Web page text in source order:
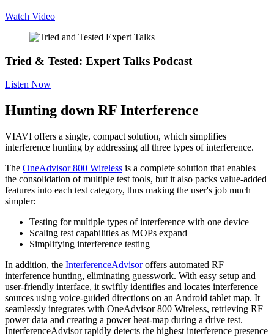
Watch Video
Tried & Tested: Expert Talks Podcast
Listen Now
Hunting down RF Interference
VIAVI offers a single, compact solution, which simplifies
interference hunting by addressing all three types of interference.
The OneAdvisor 800 Wireless is a complete solution that enables
the consolidation of multiple test tools, but it also packs value-added
features into each test category, thus making the user's job much
simpler:
Testing for multiple types of interference with one device
Scaling test capabilities as MOPs expand
Simplifying interference testing
In addition, the InterferenceAdvisoroffers automated RF
interference hunting, eliminating guesswork. With easy setup and
user-friendly interface, it swiftly identifies and locates interference
sources using voice-guided directions on an Android tablet map. It
seamlessly integrates with OneAdvisor 800 Wireless, retrieving RF
power data and creating a power heat-map during a drive test.
InterferenceAdvisor rapidly detects the highest interference presence